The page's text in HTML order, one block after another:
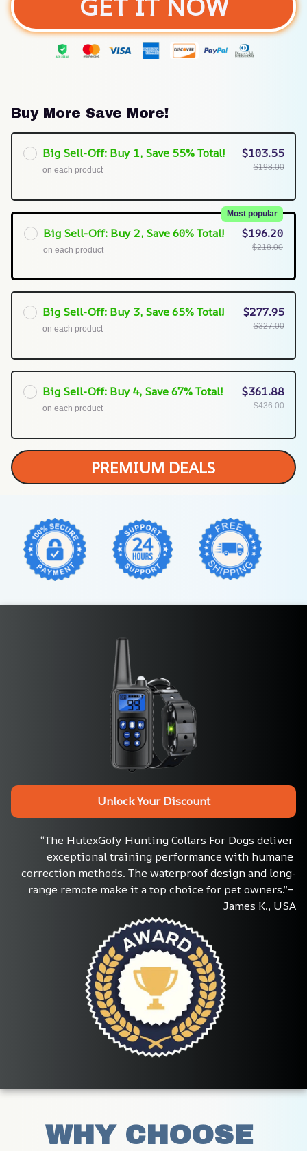
Buy More Save More!
Big Sell-Off: Buy 1, Save 55% Total!
on each product
$103.55
$198.00
Big Sell-Off: Buy 2, Save 60% Total!
Most popular
on each product
$196.20
$218.00
Big Sell-Off: Buy 3, Save 65% Total!
on each product
$277.95
$327.00
Big Sell-Off: Buy 4, Save 67% Total!
on each product
$361.88
$436.00
PREMIUM DEALS
Unlock Your Discount
“The HutexGofy Hunting Collars For Dogs deliver
exceptional training performance with humane
correction methods. The waterproof design and long-
range remote make it a top choice for pet owners.”–
James K., USA
WHY CHOOSE